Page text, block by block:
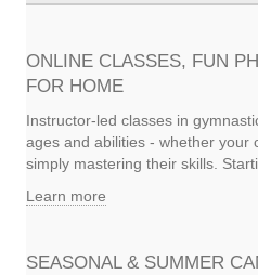
ONLINE CLASSES, FUN
FOR HOME
Instructor-led classes in
ages and abilities - whether your
simply mastering their skills.
Learn more
SEASONAL & SUMMER